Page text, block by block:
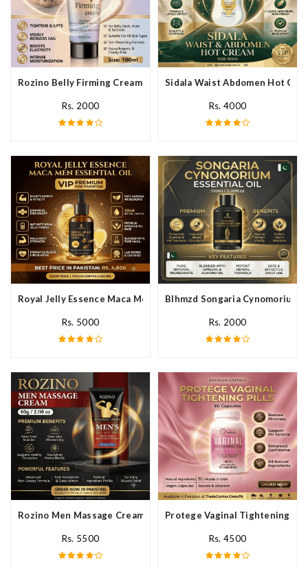
Rozino Belly Firming Cream In Pakistan
Rs. 2000
Sidala Waist Abdomen Hot
Rs. 4000
Royal Jelly Essence Maca Men Essential Oil In Pakistan
Rs. 5000
Blhmzd Songaria Cynomorium
Rs. 2000
Rozino Men Massage Cream In Pakistan
Rs. 5500
Protege Vaginal Tightening
Rs. 4500